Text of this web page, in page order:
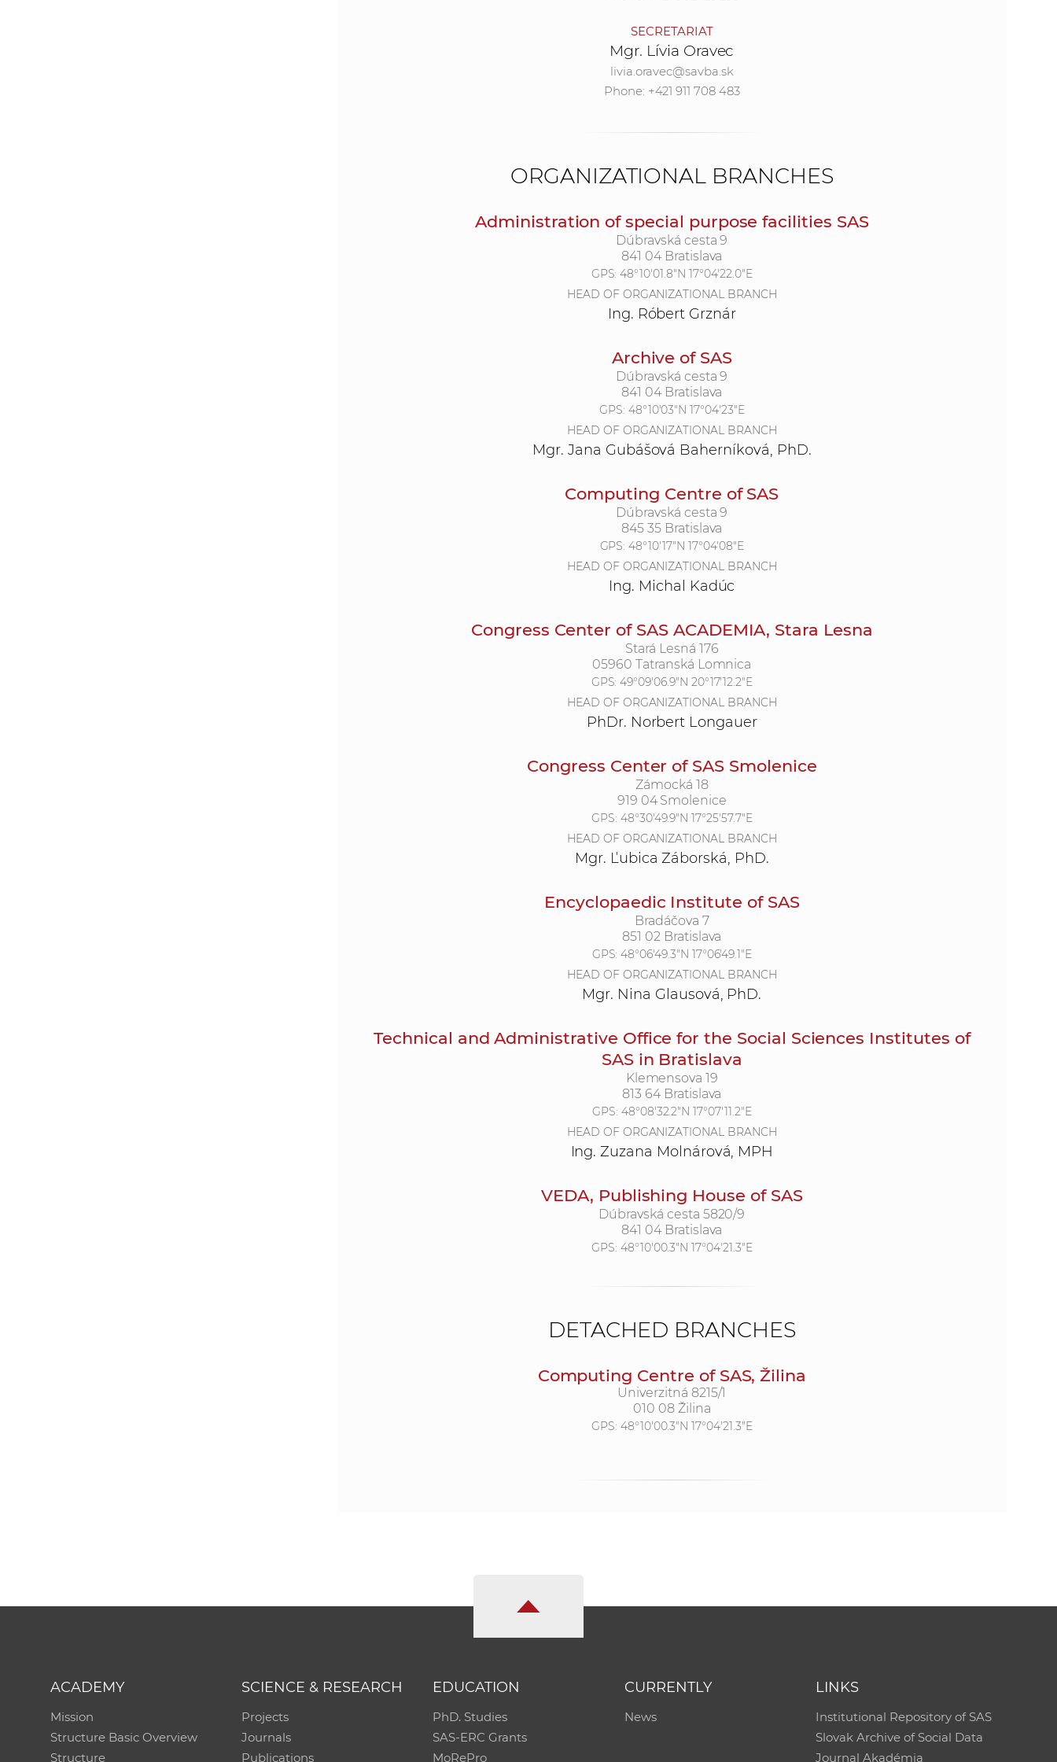
SECRETARIAT
Mgr. Lívia Oravec
livia.oravec@savba.sk
Phone: +421 911 708 483
ORGANIZATIONAL BRANCHES
Administration of special purpose facilities SAS
Dúbravská cesta 9
841 04 Bratislava
GPS:48°10'01.8"N 17°04'22.0"E
HEAD OF ORGANIZATIONAL BRANCH
Ing. Róbert Grznár
Archive of SAS
Dúbravská cesta 9
841 04 Bratislava
GPS: 48°10'03"N 17°04'23"E
HEAD OF ORGANIZATIONAL BRANCH
Mgr. Jana Gubášová Baherníková, PhD.
Computing Centre of SAS
Dúbravská cesta 9
845 35 Bratislava
GPS:48°10'17"N 17°04'08"E
HEAD OF ORGANIZATIONAL BRANCH
Ing. Michal Kadúc
Congress Center of SAS ACADEMIA, Stara Lesna
Stará Lesná 176
05960 Tatranská Lomnica
GPS:49°09'06.9"N 20°17'12.2"E
HEAD OF ORGANIZATIONAL BRANCH
PhDr. Norbert Longauer
Congress Center of SAS Smolenice
Zámocká 18
919 04 Smolenice
GPS: 48°30'49.9"N 17°25'57.7"E
HEAD OF ORGANIZATIONAL BRANCH
Mgr. Ľubica Záborská, PhD.
Encyclopaedic Institute of SAS
Bradáčova 7
851 02 Bratislava
GPS:48°06'49.3"N 17°06'49.1"E
HEAD OF ORGANIZATIONAL BRANCH
Mgr. Nina Glausová, PhD.
Technical and Administrative Office for the Social Sciences Institutes of
SAS in Bratislava
Klemensova 19
813 64 Bratislava
GPS: 48°08'32.2"N 17°07'11.2"E
HEAD OF ORGANIZATIONAL BRANCH
Ing. Zuzana Molnárová, MPH
VEDA, Publishing House of SAS
Dúbravská cesta 5820/9
841 04 Bratislava
GPS: 48°10'00.3"N 17°04'21.3"E
DETACHED BRANCHES
Computing Centre of SAS, Žilina
Univerzitná 8215/1
010 08 Žilina
GPS: 48°10'00.3"N 17°04'21.3"E
ACADEMY
Mission
Structure Basic Overview
Structure
SCIENCE & RESEARCH
Projects
Journals
Publications
EDUCATION
PhD. Studies
SAS-ERC Grants
MoRePro
CURRENTLY
News
LINKS
Institutional Repository of SAS
Slovak Archive of Social Data
Journal Akadémia